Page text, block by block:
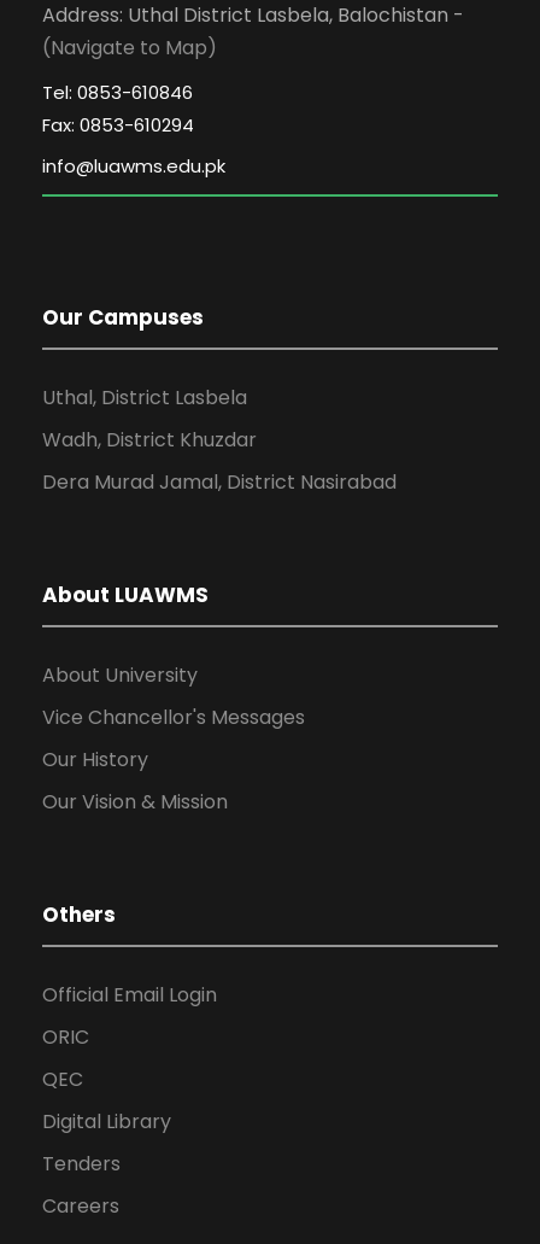
Address: Uthal District Lasbela, Balochistan -
(Navigate to Map)
Tel: 0853-610846
Fax: 0853-610294
Our Campuses
Uthal, District Lasbela
Wadh, District Khuzdar
Dera Murad Jamal, District Nasirabad
About LUAWMS
About University
Vice Chancellor's Messages
Our History
Our Vision & Mission
Others
Official Email Login
ORIC
QEC
Digital Library
Tenders
Careers